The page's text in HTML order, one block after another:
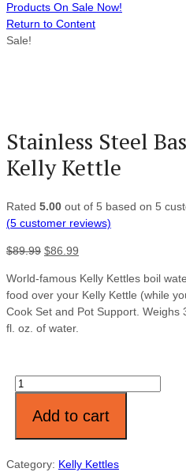
Products On Sale Now!
Return to Content
Sale!
Stainless Steel
Kelly Kettle
Rated 5.00 out of 5 based on 5
(5 customer reviews)
$89.99 $86.99
World-famous Kelly Kettles boil
food over your Kelly Kettle (while
Cook Set and Pot Support.
fl. oz. of water.
Quantity
Add to cart
Category: Kelly Kettles